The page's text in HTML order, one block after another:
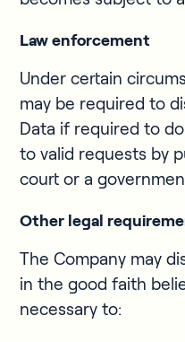
Law enforcement
Under certain
may be required to
Data if required to
to valid requests by
court or a
Other legal
The Company may
in the good faith
necessary to: